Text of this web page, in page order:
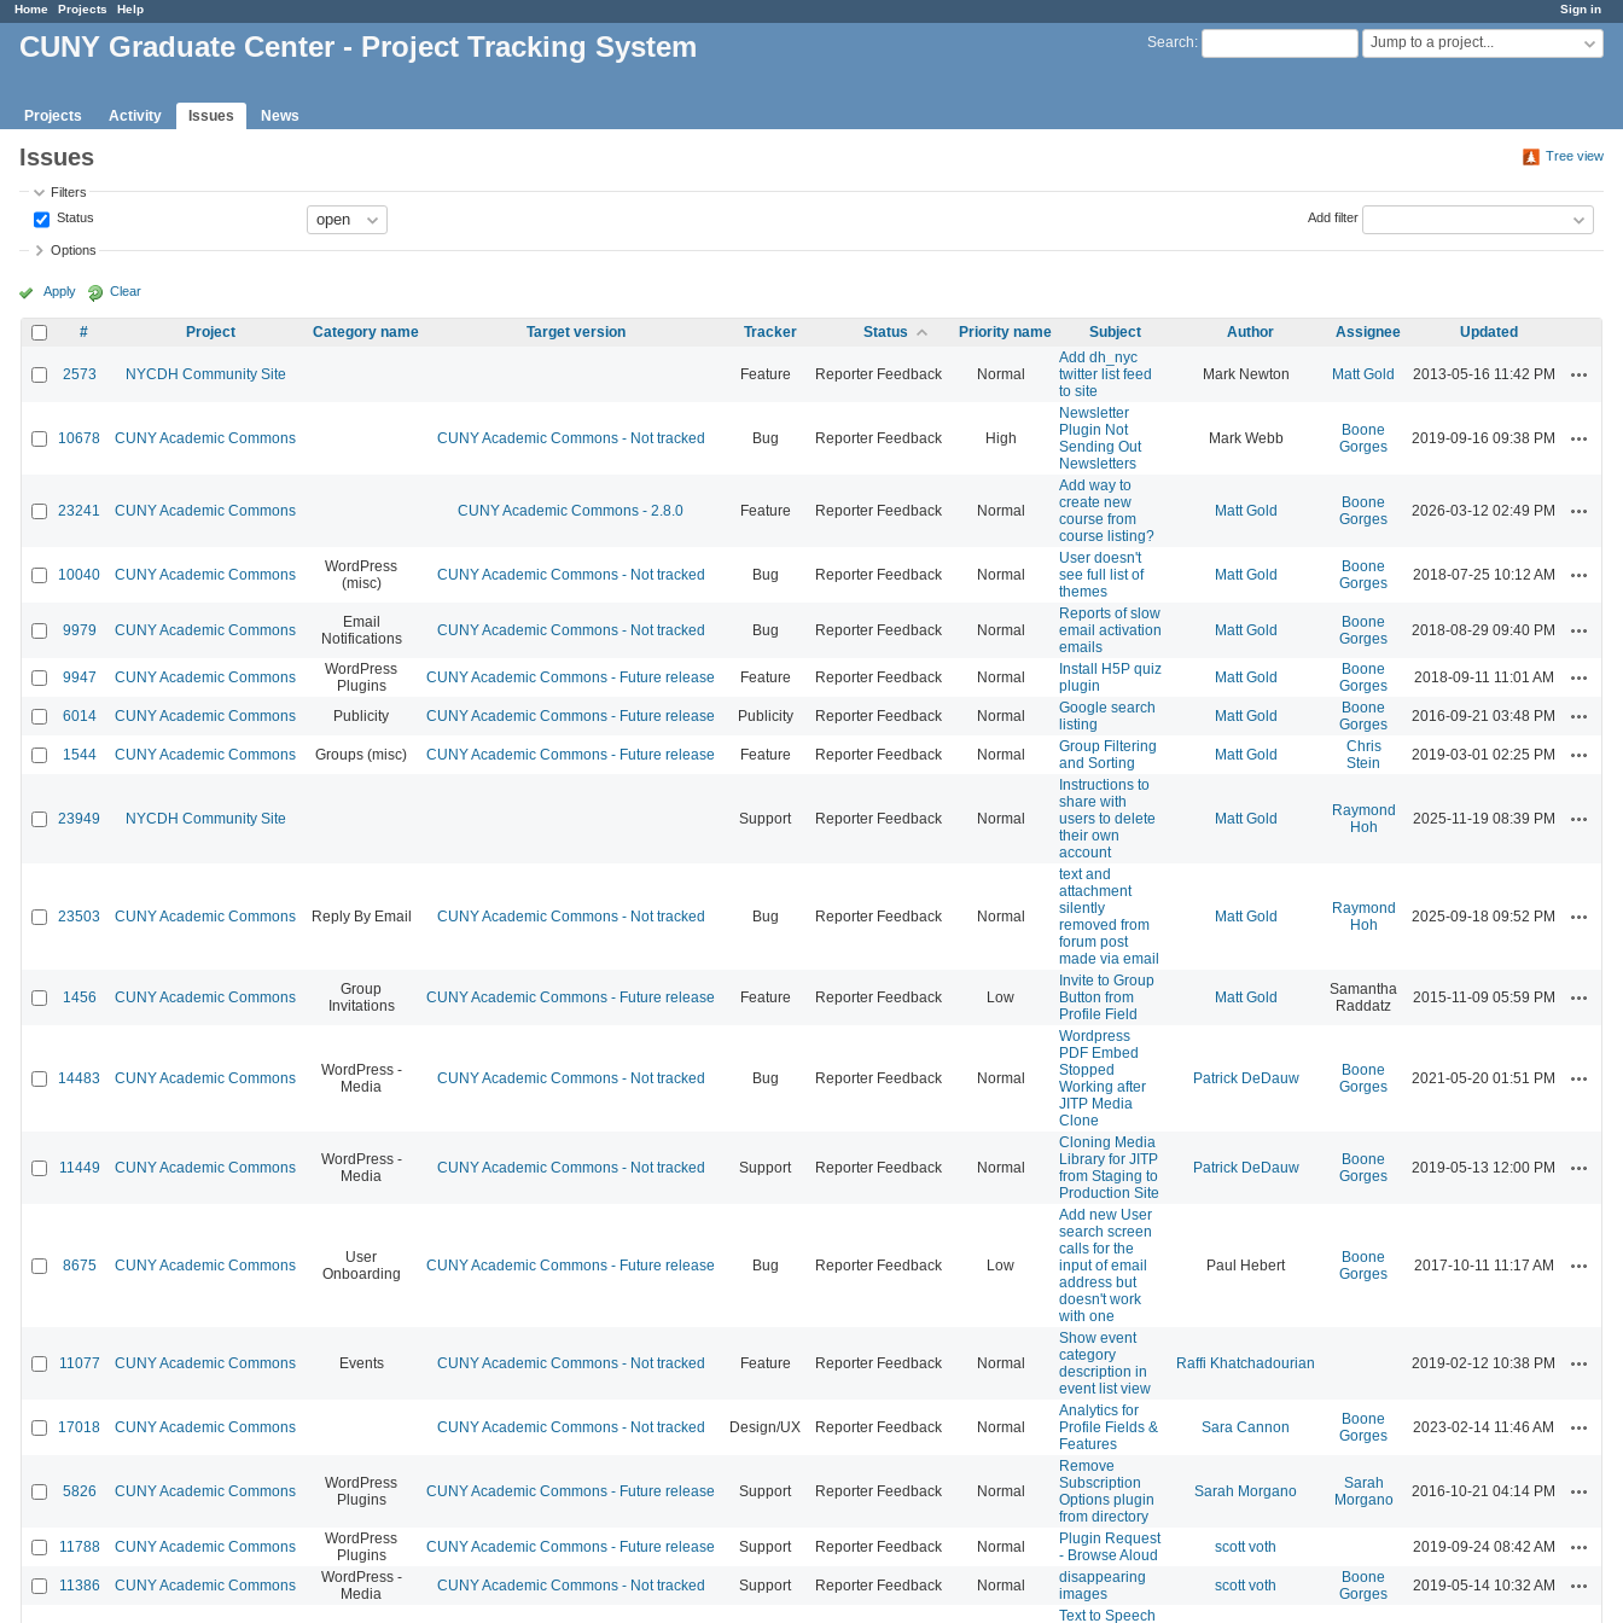
Sign in
Home Projects Help
Search: Jump to a project...
CUNY Graduate Center - Project Tracking System
Projects Activity Issues News
Tree view
Issues
Filters
Status
Add filter
Options
Apply Clear
# Project Category name Target version Tracker Status Priority name Subject Author Assignee Updated
2573 NYCDH Community Site Feature Reporter Feedback Normal
Add dh_nyc
twitter list feed
to site
Mark Newton Matt Gold 2013-05-16 11:42 PM
10678 CUNY Academic Commons CUNY Academic Commons - Not tracked Bug Reporter Feedback High
Newsletter
Plugin Not
Sending Out
Newsletters
Mark Webb
Boone
Gorges
2019-09-16 09:38 PM
23241 CUNY Academic Commons CUNY Academic Commons - 2.8.0 Feature Reporter Feedback Normal
Add way to
create new
course from
course listing?
Matt Gold
Boone
Gorges
2026-03-12 02:49 PM
10040 CUNY Academic Commons
WordPress
(misc)
CUNY Academic Commons - Not tracked Bug Reporter Feedback Normal
User doesn't
see full list of
themes
Matt Gold
Boone
Gorges
2018-07-25 10:12 AM
9979 CUNY Academic Commons
Email
Notifications
CUNY Academic Commons - Not tracked Bug Reporter Feedback Normal
Reports of slow
email activation
emails
Matt Gold
Boone
Gorges
2018-08-29 09:40 PM
9947 CUNY Academic Commons
WordPress
Plugins
CUNY Academic Commons - Future release Feature Reporter Feedback Normal
Install H5P quiz
plugin
Matt Gold
Boone
Gorges
2018-09-11 11:01 AM
6014 CUNY Academic Commons Publicity CUNY Academic Commons - Future release Publicity Reporter Feedback Normal
Google search
listing
Matt Gold
Boone
Gorges
2016-09-21 03:48 PM
1544 CUNY Academic Commons Groups (misc) CUNY Academic Commons - Future release Feature Reporter Feedback Normal
Group Filtering
and Sorting
Matt Gold
Chris
Stein
2019-03-01 02:25 PM
23949 NYCDH Community Site Support Reporter Feedback Normal
Instructions to
share with
users to delete
their own
account
Matt Gold
Raymond
Hoh
2025-11-19 08:39 PM
23503 CUNY Academic Commons Reply By Email CUNY Academic Commons - Not tracked Bug Reporter Feedback Normal
text and
attachment
silently
removed from
forum post
made via email
Matt Gold
Raymond
Hoh
2025-09-18 09:52 PM
1456 CUNY Academic Commons
Group
Invitations
CUNY Academic Commons - Future release Feature Reporter Feedback Low
Invite to Group
Button from
Profile Field
Matt Gold
Samantha
Raddatz
2015-11-09 05:59 PM
14483 CUNY Academic Commons
WordPress -
Media
CUNY Academic Commons - Not tracked Bug Reporter Feedback Normal
Wordpress
PDF Embed
Stopped
Working after
JITP Media
Clone
Patrick DeDauw
Boone
Gorges
2021-05-20 01:51 PM
11449 CUNY Academic Commons
WordPress -
Media
CUNY Academic Commons - Not tracked Support Reporter Feedback Normal
Cloning Media
Library for JITP
from Staging to
Production Site
Patrick DeDauw
Boone
Gorges
2019-05-13 12:00 PM
8675 CUNY Academic Commons
User
Onboarding
CUNY Academic Commons - Future release Bug Reporter Feedback Low
Add new User
search screen
calls for the
input of email
address but
doesn't work
with one
Paul Hebert
Boone
Gorges
2017-10-11 11:17 AM
11077 CUNY Academic Commons Events CUNY Academic Commons - Not tracked Feature Reporter Feedback Normal
Show event
category
description in
event list view
Raffi Khatchadourian 2019-02-12 10:38 PM
17018 CUNY Academic Commons CUNY Academic Commons - Not tracked Design/UX Reporter Feedback Normal
Analytics for
Profile Fields &
Features
Sara Cannon
Boone
Gorges
2023-02-14 11:46 AM
5826 CUNY Academic Commons
WordPress
Plugins
CUNY Academic Commons - Future release Support Reporter Feedback Normal
Remove
Subscription
Options plugin
from directory
Sarah Morgano
Sarah
Morgano
2016-10-21 04:14 PM
11788 CUNY Academic Commons
WordPress
Plugins
CUNY Academic Commons - Future release Support Reporter Feedback Normal
Plugin Request
- Browse Aloud
scott voth 2019-09-24 08:42 AM
11386 CUNY Academic Commons
WordPress -
Media
CUNY Academic Commons - Not tracked Support Reporter Feedback Normal
disappearing
images
scott voth
Boone
Gorges
2019-05-14 10:32 AM
Text to Speech